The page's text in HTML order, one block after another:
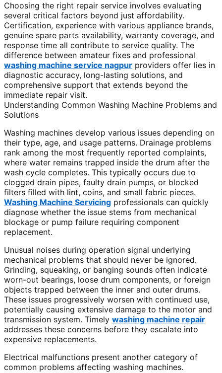
Choosing the right repair service involves evaluating
several critical factors beyond just affordability.
Certification, experience with various appliance brands,
genuine spare parts availability, warranty coverage, and
response time all contribute to service quality. The
difference between amateur fixes and professional
washing machine service nagpur providers offer lies in
diagnostic accuracy, long-lasting solutions, and
comprehensive support that extends beyond the
immediate repair visit.
Understanding Common Washing Machine Problems and
Solutions
Washing machines develop various issues depending on
their type, age, and usage patterns. Drainage problems
rank among the most frequently reported complaints,
where water remains trapped inside the drum after the
wash cycle completes. This typically occurs due to
clogged drain pipes, faulty drain pumps, or blocked
filters filled with lint, coins, and small fabric pieces.
Washing Machine Servicing professionals can quickly
diagnose whether the issue stems from mechanical
blockage or pump failure requiring component
replacement.
Unusual noises during operation signal underlying
mechanical problems that should never be ignored.
Grinding, squeaking, or banging sounds often indicate
worn-out bearings, loose drum components, or foreign
objects trapped between the inner and outer drums.
These issues progressively worsen with continued use,
potentially causing extensive damage to the motor and
transmission system. Timely washing machine repair
addresses these concerns before they escalate into
expensive replacements.
Electrical malfunctions present another category of
common problems affecting washing machines.